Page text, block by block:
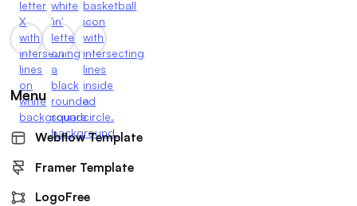
Menu
Webflow Template
Framer Template
LogoFree